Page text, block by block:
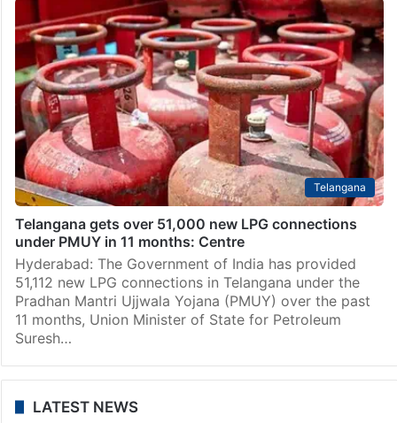
Telangana
Telangana gets over 51,000 new LPG connections
under PMUY in 11 months: Centre
Hyderabad: The Government of India has provided
51,112 new LPG connections in Telangana under the
Pradhan Mantri Ujjwala Yojana (PMUY) over the past
11 months, Union Minister of State for Petroleum
Suresh…
LATEST NEWS